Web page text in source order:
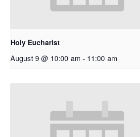
Holy Eucharist
August 9 @ 10:00 am - 11:00 am